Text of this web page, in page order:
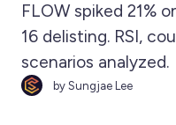
FLOW spiked 21%
16 delisting. RSI,
scenarios analyzed.
by Sungjae Lee